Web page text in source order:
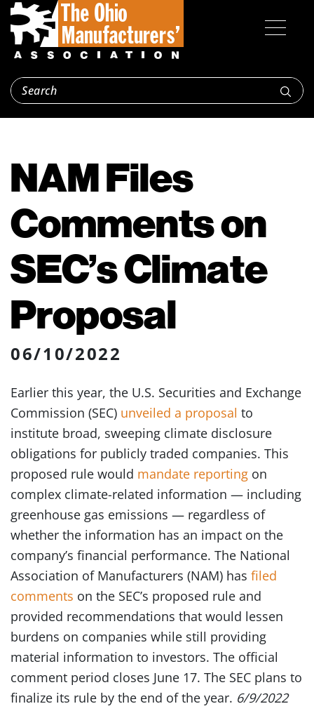
NAM Files
Comments on
SEC’s Climate
Proposal
06/10/2022
Earlier this year, the U.S. Securities and Exchange
Commission (SEC) unveiled a proposal to
institute broad, sweeping climate disclosure
obligations for publicly traded companies. This
proposed rule would mandate reporting on
complex climate-related information — including
greenhouse gas emissions — regardless of
whether the information has an impact on the
company’s financial performance. The National
Association of Manufacturers (NAM) has filed
comments on the SEC’s proposed rule and
provided recommendations that would lessen
burdens on companies while still providing
material information to investors. The official
comment period closes June 17. The SEC plans to
finalize its rule by the end of the year. 6/9/2022